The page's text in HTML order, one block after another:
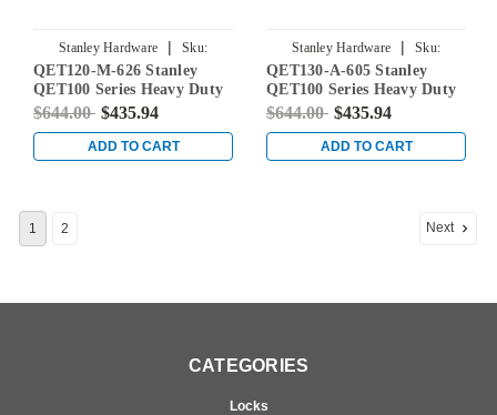
Stanley Hardware |
Sku:
QET120-M-626
QET120-M-626 Stanley
QET100 Series Heavy Duty
Dummy Lever Escutcheon
Lever in Satin Chrome
$644.00 $435.94
ADD TO CART
Stanley Hardware |
Sku:
QET130-A-605
QET130-A-605 Stanley
QET100 Series Heavy Duty
Passage Lever Escutcheon
in Bright Brass
$644.00 $435.94
ADD TO CART
1 2 Next
CATEGORIES
Locks